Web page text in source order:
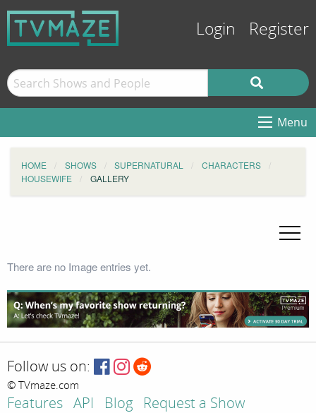
Login Register
Menu
HOME SHOWS SUPERNATURAL
CHARACTERS
HOUSEWIFE
GALLERY
There are no Image entries yet.
Follow us on:
© TVmaze.com
Features API Blog
Request a Show